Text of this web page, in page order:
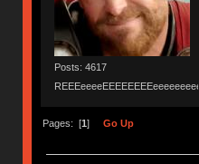
Posts: 4617
Pages: [1] Go Up